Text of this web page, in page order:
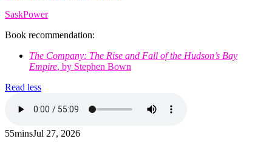
SaskPower
Book recommendation:
The Company: The Rise and Fall of the Hudson’s Bay
Empire, by Stephen Bown
Read less
55minsJul 27, 2026